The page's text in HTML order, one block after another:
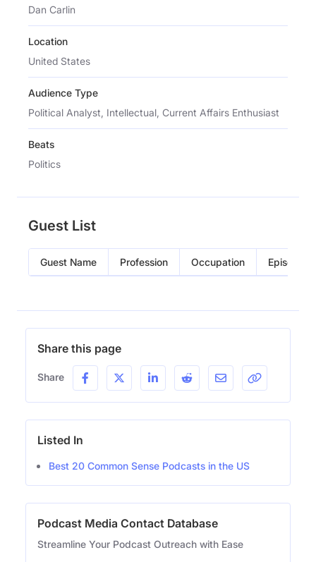
Dan Carlin
Location
United States
Audience Type
Political Analyst, Intellectual, Current Affairs Enthusiast
Beats
Politics
Guest List
Guest Name Profession Occupation Episode
Share this page
Share
Listed In
Best 20 Common Sense Podcasts in the US
Podcast Media Contact Database
Streamline Your Podcast Outreach with Ease